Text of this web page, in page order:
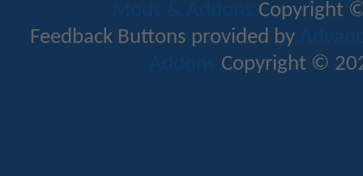
Mods & Addons Copyright
Feedback Buttons provided by
Addons Copyright ©